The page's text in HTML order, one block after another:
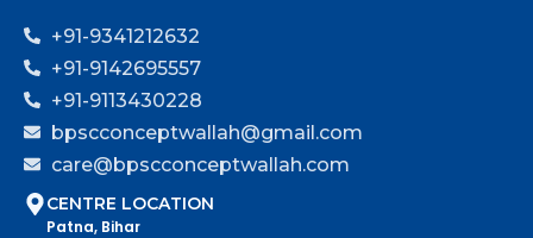
+91-9341212632
+91-9142695557
+91-9113430228
bpscconceptwallah@gmail.com
care@bpscconceptwallah.com
CENTRE LOCATION
Patna, Bihar